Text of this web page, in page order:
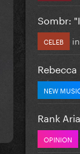
Sombr:
CELEB in
Rebecca
NEW
Rank
OPINION